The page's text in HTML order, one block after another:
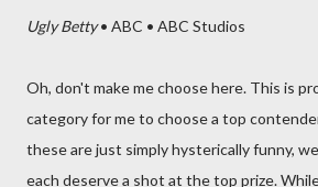
Ugly Betty• ABC • ABC Studios
Oh, don't make me choose here. This is
category for me to choose a top
these are just simply hysterically funny,
each deserve a shot at the top prize.